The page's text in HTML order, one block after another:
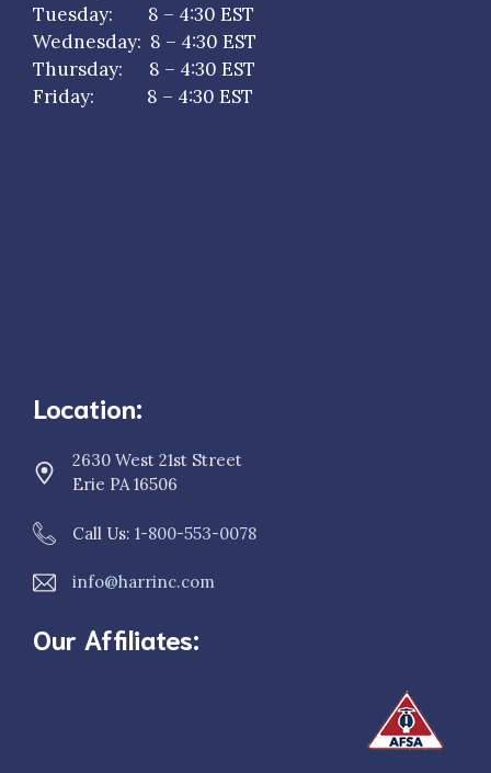
Tuesday: 8 – 4:30 EST
Wednesday: 8 – 4:30 EST
Thursday: 8 – 4:30 EST
Friday: 8 – 4:30 EST
Location:
2630 West 21st Street
Erie PA 16506
Call Us: 1-800-553-0078
info@harrinc.com
Our Affiliates: